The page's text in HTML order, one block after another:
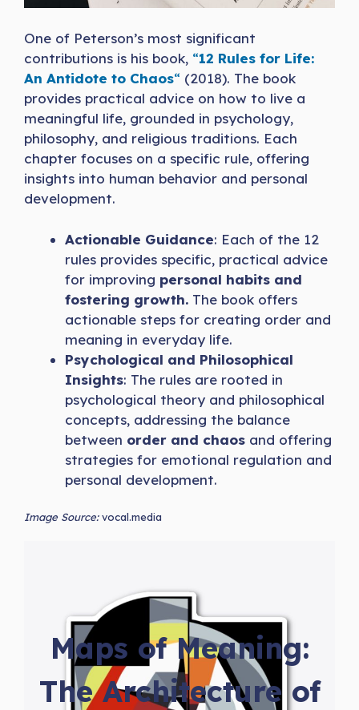
One of Peterson’s most significant
contributions is his book, “12 Rules for Life:
An Antidote to Chaos“ (2018). The book
provides practical advice on how to live a
meaningful life, grounded in psychology,
philosophy, and religious traditions. Each
chapter focuses on a specific rule, offering
insights into human behavior and personal
development.
Actionable Guidance: Each of the 12
rules provides specific, practical advice
for improving personal habits and
fostering growth. The book offers
actionable steps for creating order and
meaning in everyday life.
Psychological and Philosophical
Insights: The rules are rooted in
psychological theory and philosophical
concepts, addressing the balance
between order and chaos and offering
strategies for emotional regulation and
personal development.
Image Source:vocal.media
Maps of Meaning:
The Architecture of